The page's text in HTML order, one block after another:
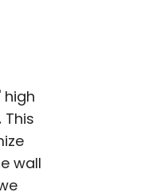
This
wall